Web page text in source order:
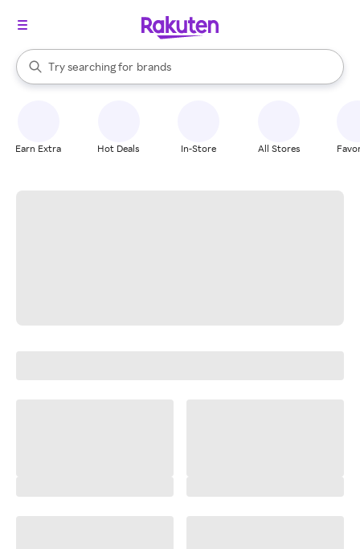
Search Rakuten
Try searching for
stores
brands
groceries
When autocomplete results are available, use the up and down
Earn Extra Hot Deals In-Store All Stores